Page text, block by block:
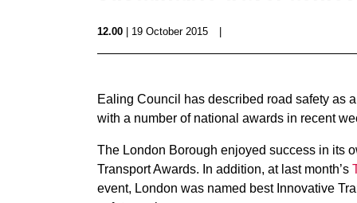
12.00 | 19 October 2015
Ealing Council has described road safety as
with a number of national awards in recent
The London Borough enjoyed success in its
Transport Awards. In addition, at last month’s
event, London was named best Innovative